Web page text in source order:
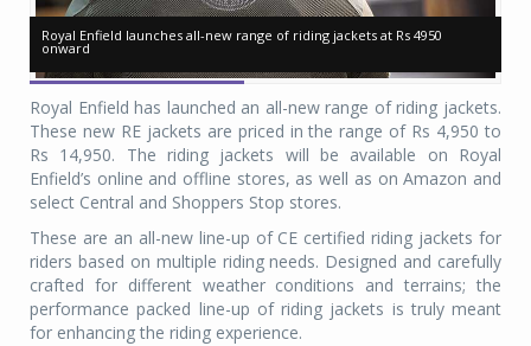
Royal Enfield launches all-new range of riding jackets at Rs 4950
onward
Royal Enfield launches all-new range of riding jackets at Rs 4950
onward
Royal Enfield has launched an all-new range of riding jackets.
These new RE jackets are priced in the range of Rs 4,950 to
Rs 14,950. The riding jackets will be available on Royal
Enfield’s online and offline stores, as well as on Amazon and
select Central and Shoppers Stop stores.
These are an all-new line-up of CE certified riding jackets for
riders based on multiple riding needs. Designed and carefully
crafted for different weather conditions and terrains; the
performance packed line-up of riding jackets is truly meant
for enhancing the riding experience.